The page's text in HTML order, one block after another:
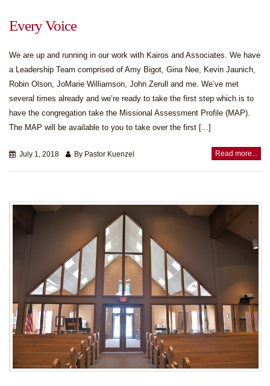
Every Voice
We are up and running in our work with Kairos and Associates. We have
a Leadership Team comprised of Amy Bigot, Gina Nee, Kevin Jaunich,
Robin Olson, JoMarie Williamson, John Zerull and me. We’ve met
several times already and we’re ready to take the first step which is to
have the congregation take the Missional Assessment Profile (MAP).
The MAP will be available to you to take over the first [...]
July 1, 2018 By Pastor Kuenzel Read more...